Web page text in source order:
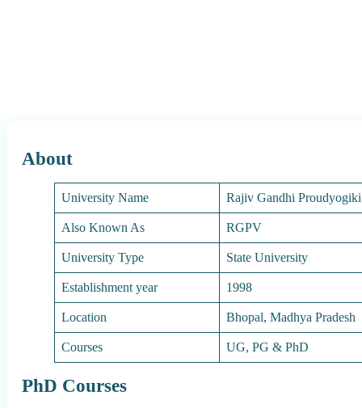
About
University Name
Rajiv Gandhi
Also Known As
RGPV
University Type
State University
Establishment year
1998
Location
Bhopal, Madhya Pradesh
Courses
UG, PG & PhD
PhD Courses